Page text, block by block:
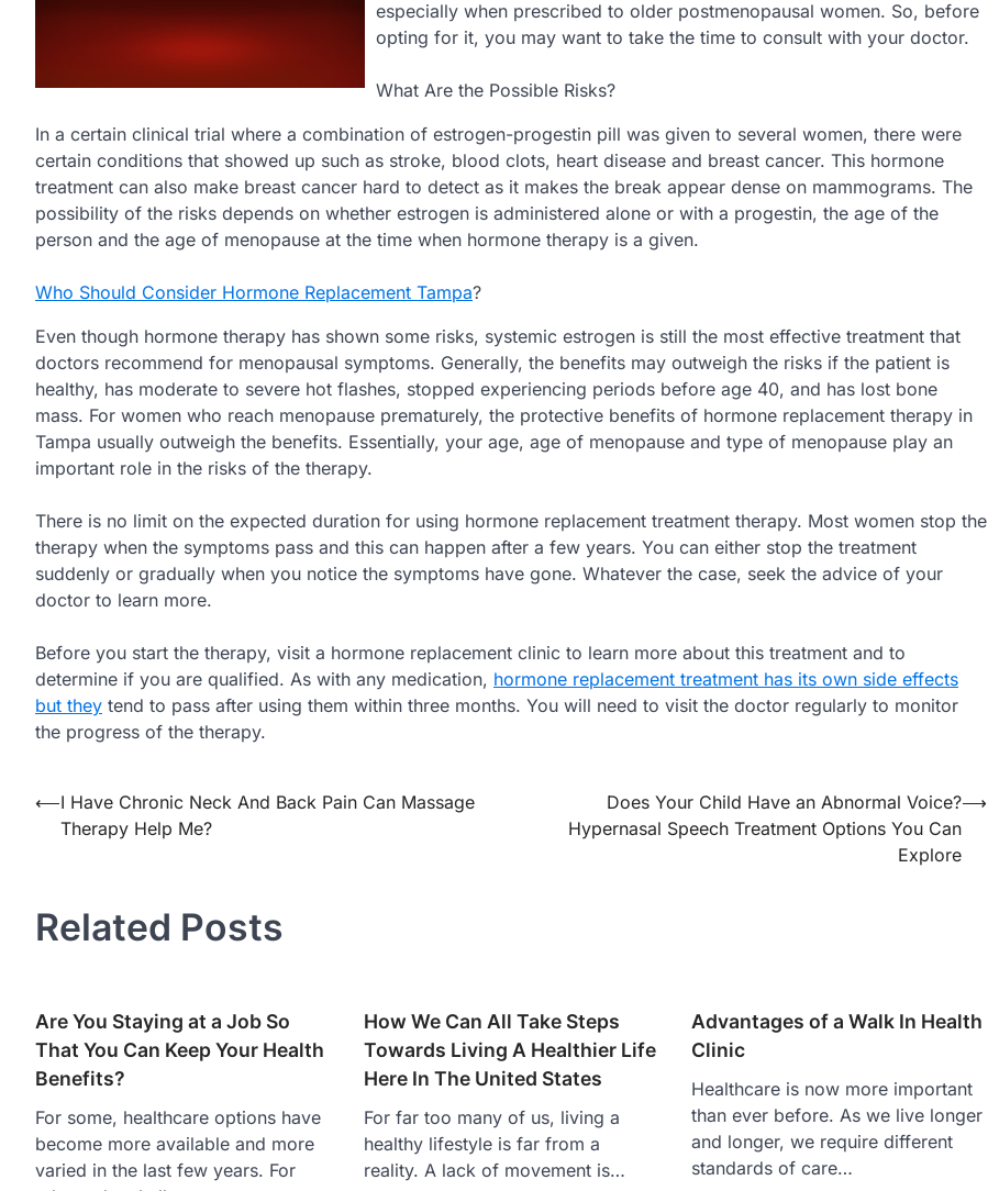
especially when prescribed to older postmenopausal women. So, before
opting for it, you may want to take the time to consult with your doctor.
What Are the Possible Risks?
In a certain clinical trial where a combination of estrogen-progestin pill was given to several women, there were
certain conditions that showed up such as stroke, blood clots, heart disease and breast cancer. This hormone
treatment can also make breast cancer hard to detect as it makes the break appear dense on mammograms. The
possibility of the risks depends on whether estrogen is administered alone or with a progestin, the age of the
person and the age of menopause at the time when hormone therapy is a given.
Who Should Consider Hormone Replacement Tampa?
Even though hormone therapy has shown some risks, systemic estrogen is still the most effective treatment that
doctors recommend for menopausal symptoms. Generally, the benefits may outweigh the risks if the patient is
healthy, has moderate to severe hot flashes, stopped experiencing periods before age 40, and has lost bone
mass. For women who reach menopause prematurely, the protective benefits of hormone replacement therapy in
Tampa usually outweigh the benefits. Essentially, your age, age of menopause and type of menopause play an
important role in the risks of the therapy.
There is no limit on the expected duration for using hormone replacement treatment therapy. Most women stop the
therapy when the symptoms pass and this can happen after a few years. You can either stop the treatment
suddenly or gradually when you notice the symptoms have gone. Whatever the case, seek the advice of your
doctor to learn more.
Before you start the therapy, visit a hormone replacement clinic to learn more about this treatment and to
determine if you are qualified. As with any medication, hormone replacement treatment has its own side effects
but they tend to pass after using them within three months. You will need to visit the doctor regularly to monitor
the progress of the therapy.
Post
navigation
⟵I Have Chronic Neck And Back Pain Can Massage
Therapy Help Me?
Does Your Child Have an Abnormal Voice?
Hypernasal Speech Treatment Options You Can
Explore
⟶
Related Posts
Are You Staying at a Job So
That You Can Keep Your Health
Benefits?
For some, healthcare options have
become more available and more
varied in the last few years. For
How We Can All Take Steps
Towards Living A Healthier Life
Here In The United States
For far too many of us, living a
healthy lifestyle is far from a
reality. A lack of movement is…
Advantages of a Walk In Health
Clinic
Healthcare is now more important
than ever before. As we live longer
and longer, we require different
standards of care…